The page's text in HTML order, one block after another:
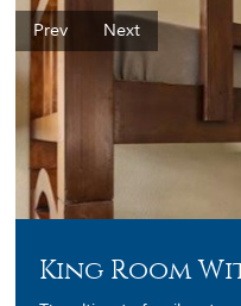
Prev Next
King Room